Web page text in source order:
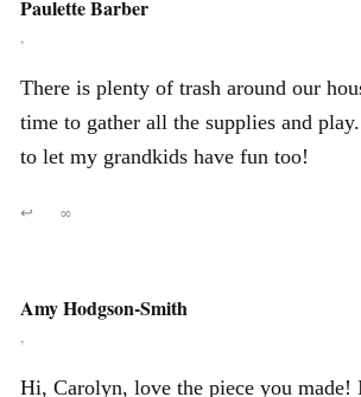
Paulette Barber
,
There is plenty of trash around our
time to gather all the supplies and
to let my grandkids have fun too!
↩ ∞
Amy Hodgson-Smith
,
Hi, Carolyn, love the piece you made!